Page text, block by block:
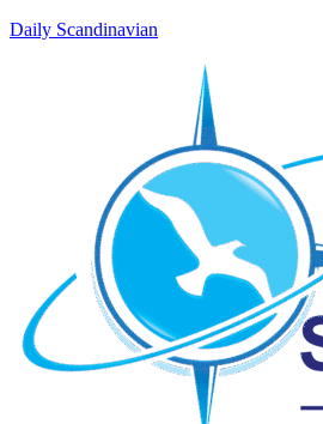
Daily Scandinavian